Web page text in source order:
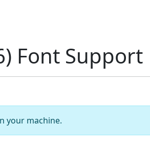
Font Support
your machine.